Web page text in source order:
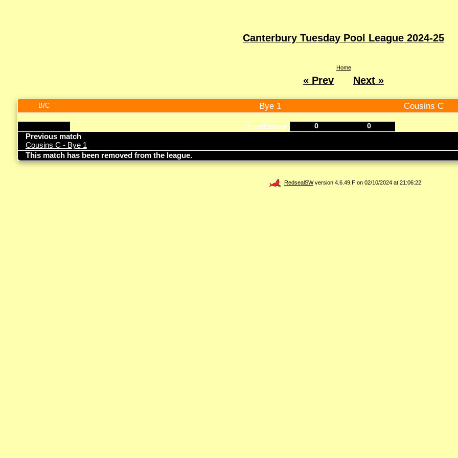
Canterbury Tuesday Pool League 2024-25
Home
« Prev Next »
B/C Bye 1 Cousins C
Final score 0 0
Previous match
Cousins C - Bye 1
This match has been removed from the league.
RedsealSWversion 4.6.49.F on 02/10/2024 at 21:06:22